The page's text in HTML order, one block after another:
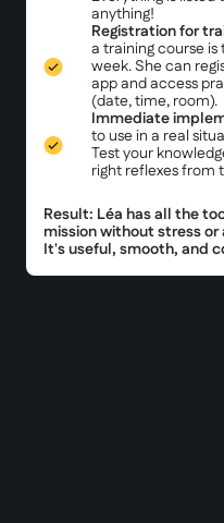
anything!
Registration for
a training course
week. She can
app and access
(date, time, room).
Immediate
to use in a real
Test your
right reflexes from
Result: Léa has all the
mission without stress
It's useful, smooth, and